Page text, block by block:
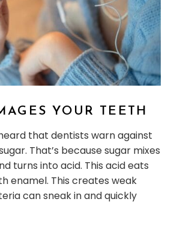
YOUR TEETH
that dentists warn against
That’s because sugar mixes
turns into acid. This acid eats
enamel. This creates weak
can sneak in and quickly